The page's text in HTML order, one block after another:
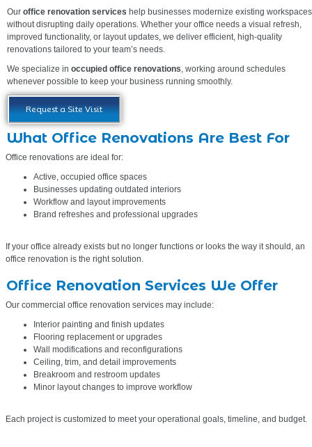
Our office renovation services help businesses modernize existing workspaces
without disrupting daily operations. Whether your office needs a visual refresh,
improved functionality, or layout updates, we deliver efficient, high-quality
renovations tailored to your team’s needs.
We specialize in occupied office renovations , working around schedules
whenever possible to keep your business running smoothly.
Request a Site Visit
What Office Renovations Are Best For
Office renovations are ideal for:
Active, occupied office spaces
Businesses updating outdated interiors
Workflow and layout improvements
Brand refreshes and professional upgrades
If your office already exists but no longer functions or looks the way it should, an
office renovation is the right solution.
Office Renovation Services We Offer
Our commercial office renovation services may include:
Interior painting and finish updates
Flooring replacement or upgrades
Wall modifications and reconfigurations
Ceiling, trim, and detail improvements
Breakroom and restroom updates
Minor layout changes to improve workflow
Each project is customized to meet your operational goals, timeline, and budget.